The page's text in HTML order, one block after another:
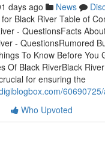
days ago News
Black River Table of
- QuestionsFacts
- QuestionsRumored
To Know Before You
Of Black RiverBlack
for ensuring the
Who Upvoted